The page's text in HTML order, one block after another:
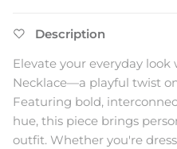
Description
Elevate your everyday
Necklace—a playful twist
Featuring bold,
hue, this piece brings
outfit. Whether you're